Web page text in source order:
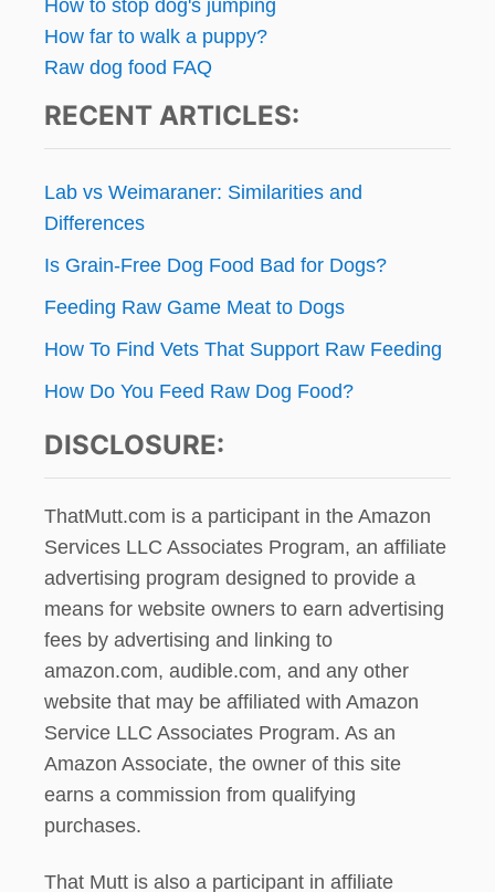
How to stop dog's jumping
How far to walk a puppy?
Raw dog food FAQ
RECENT ARTICLES:
Lab vs Weimaraner: Similarities and
Differences
Is Grain-Free Dog Food Bad for Dogs?
Feeding Raw Game Meat to Dogs
How To Find Vets That Support Raw Feeding
How Do You Feed Raw Dog Food?
DISCLOSURE:
ThatMutt.com is a participant in the Amazon
Services LLC Associates Program, an affiliate
advertising program designed to provide a
means for website owners to earn advertising
fees by advertising and linking to
amazon.com, audible.com, and any other
website that may be affiliated with Amazon
Service LLC Associates Program. As an
Amazon Associate, the owner of this site
earns a commission from qualifying
purchases.
That Mutt is also a participant in affiliate